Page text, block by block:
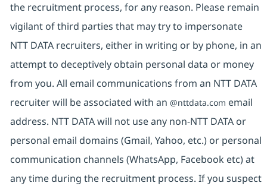
the recruitment process, for any reason. Please remain
vigilant of third parties that may try to impersonate
NTT DATA recruiters, either in writing or by phone, in an
attempt to deceptively obtain personal data or money
from you. All email communications from an NTT DATA
recruiter will be associated with an @nttdata.com email
address. NTT DATA will not use any non-NTT DATA or
personal email domains (Gmail, Yahoo, etc.) or personal
communication channels (WhatsApp, Facebook etc) at
any time during the recruitment process. If you suspect